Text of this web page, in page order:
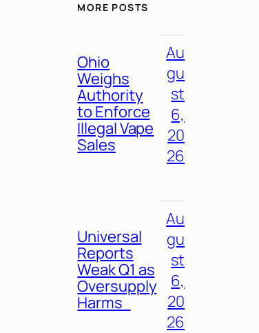
MORE POSTS
Ohio
Weighs
Authority
to Enforce
Illegal Vape
Sales
Au
gu
st
6,
20
26
Universal
Reports
Weak Q1 as
Oversupply
Harms
Au
gu
st
6,
20
26